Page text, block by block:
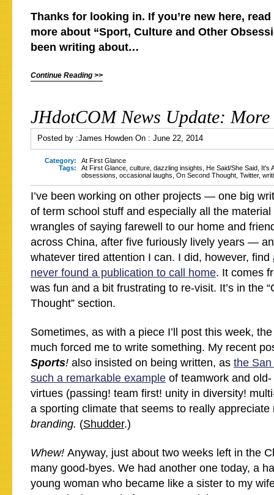
Thanks for looking in. If you’re new here,
more about “Sport, Culture and Other
been writing about…
Continue Reading >>
JHdotCOM News Update: More
Posted by :James Howden On : June 22, 2014
Category:
At First Glance
Tags:
At First Glance culture dazzling insights He Said/She Said It's
obsessions occasional laughs On Second Thought Twitter,
I’ve been working on other projects — one big
of term school stuff and especially all the
wrangles of saying farewell to our home and
across China, after five furiously lively years —
whatever tired attention I can. I did, however, find
never found a publication to call home. It comes
was fun and a bit frustrating to re-visit. It’s in the
Thought” section.
Sometimes, as with a piece I’ll post this week,
much forced me to write something. My recent
Sports! also insisted on being written, as the
such a remarkable example of teamwork and
virtues (passing! team first! unity in diversity!
a sporting climate that seems to really appreciate
branding. (Shudder.)
Whew! Anyway, just about two weeks left in the
many good-byes. We had another one today, a
young woman who became like a sister to my